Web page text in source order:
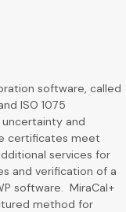
software, called
ISO 1075
and
certificates meet
services for
and verification of a
software. MiraCal+
method for